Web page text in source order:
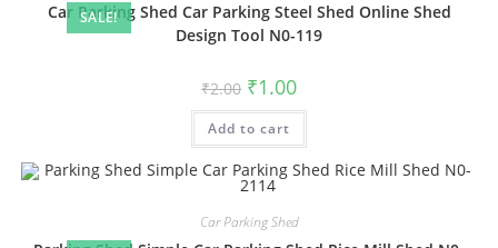
SALE!
Car Parking Shed Car Parking Steel Shed Online Shed
Design Tool N0-119
₹2.00 Original
price
was:
₹2.00.
₹1.00Current
is:
Add to cart
Car Parking Shed